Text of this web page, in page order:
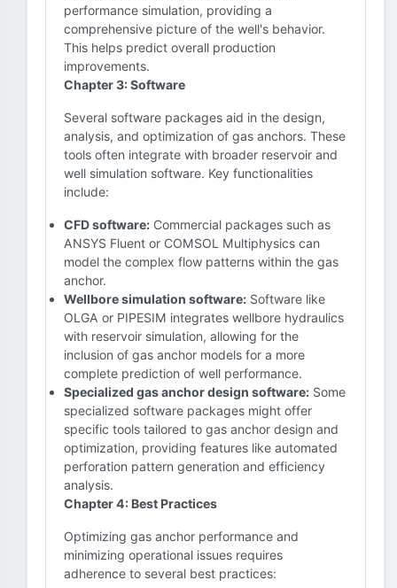
performance simulation, providing a
comprehensive picture of the well's behavior.
This helps predict overall production
improvements.
Chapter 3: Software
Several software packages aid in the design,
analysis, and optimization of gas anchors. These
tools often integrate with broader reservoir and
well simulation software. Key functionalities
include:
CFD software: Commercial packages such as
ANSYS Fluent or COMSOL Multiphysics can
model the complex flow patterns within the gas
anchor.
Wellbore simulation software: Software like
OLGA or PIPESIM integrates wellbore hydraulics
with reservoir simulation, allowing for the
inclusion of gas anchor models for a more
complete prediction of well performance.
Specialized gas anchor design software: Some
specialized software packages might offer
specific tools tailored to gas anchor design and
optimization, providing features like automated
perforation pattern generation and efficiency
analysis.
Chapter 4: Best Practices
Optimizing gas anchor performance and
minimizing operational issues requires
adherence to several best practices: